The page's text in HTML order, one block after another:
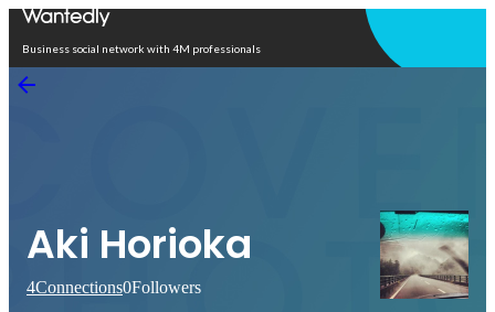
Business social network with 4M professionals
Aki Horioka
4Connections0Followers